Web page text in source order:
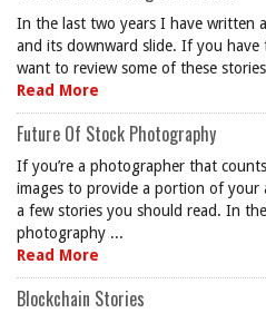
In the last two years I have written
and its downward slide. If you
want to review some of these
Read More
Future Of Stock Photography
If you’re a photographer that
images to provide a portion of your
a few stories you should read. In
photography ...
Read More
Blockchain Stories